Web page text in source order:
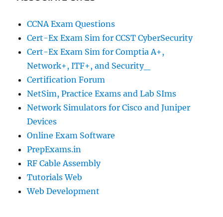
CCNA Exam Questions
Cert-Ex Exam Sim for CCST CyberSecurity
Cert-Ex Exam Sim for Comptia A+,
Network+, ITF+, and Security_
Certification Forum
NetSim, Practice Exams and Lab SIms
Network Simulators for Cisco and Juniper
Devices
Online Exam Software
PrepExams.in
RF Cable Assembly
Tutorials Web
Web Development